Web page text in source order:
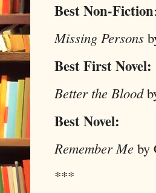
Best Non-Fiction:
Missing Persons
Best First Novel:
Better the Blood
Best Novel:
Remember Me by
***